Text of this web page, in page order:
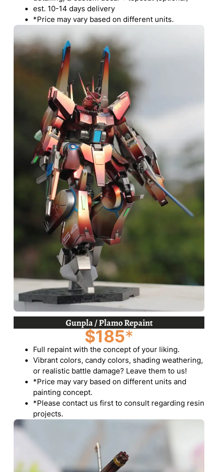
est. 10-14 days delivery
*Price may vary based on different units.
Gunpla / Plamo Repaint
$185*
Full repaint with the concept of your liking.
Vibrant colors, candy colors, shading weathering,
or realistic battle damage? Leave them to us!
*Price may vary based on different units and
painting concept.
*Please contact us first to consult regarding resin
projects.